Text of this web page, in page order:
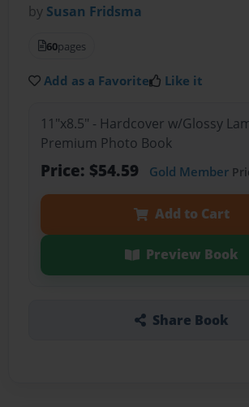
by Susan Fridsma
60pages
Add as a Favorite Like it
11"x8.5" - Hardcover w/Glossy
Premium Photo Book
Price: $54.59 Gold Member
Add to Cart
Preview Book
Share Book